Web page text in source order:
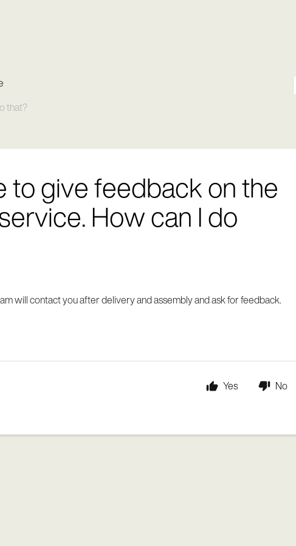
that?
to give feedback on the
How can I do
will contact you after delivery and assembly and ask for feedback.
Yes No